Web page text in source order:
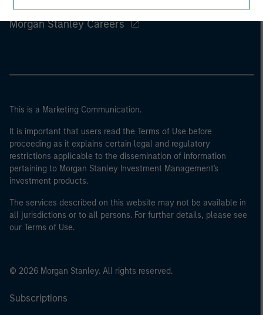
Morgan Stanley Careers
This is a Marketing Communication.
It is important that users read the Terms of Use before
proceeding as it explains certain legal and regulatory
restrictions applicable to the dissemination of information
pertaining to Morgan Stanley Investment Management's
investment products.
The services described on this website may not be available in
all jurisdictions or to all persons. For further details, please see
our Terms of Use.
© 2026 Morgan Stanley. All rights reserved.
Subscriptions